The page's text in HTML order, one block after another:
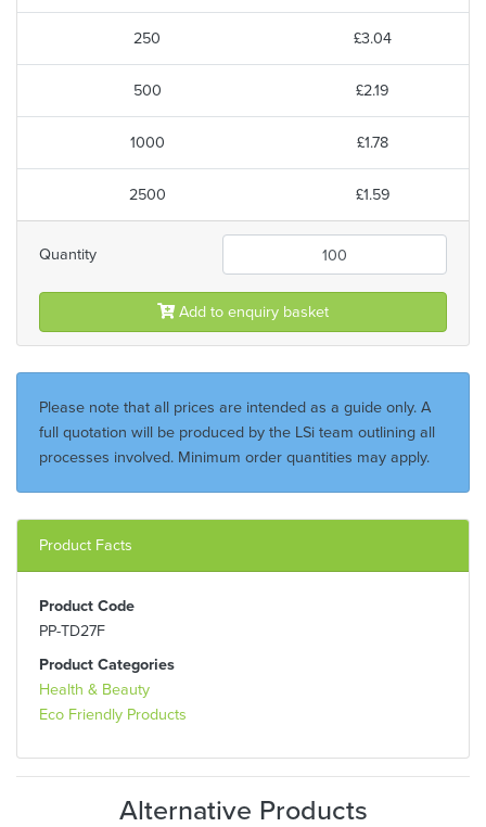
250 £3.04
500 £2.19
1000 £1.78
2500 £1.59
Quantity
Add to enquiry basket
Please note that all prices are intended as a guide only. A
full quotation will be produced by the LSi team outlining all
processes involved. Minimum order quantities may apply.
Product Facts
Product Code
PP-TD27F
Product Categories
Health & Beauty
Eco Friendly Products
Alternative Products